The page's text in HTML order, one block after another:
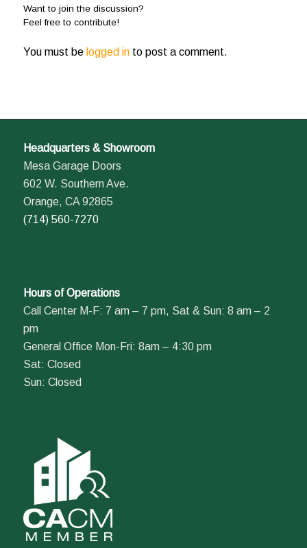
Want to join the discussion?
Feel free to contribute!
You must be logged into post a comment.
Headquarters & Showroom
Mesa Garage Doors
602 W. Southern Ave.
Orange, CA 92865
(714) 560-7270
Hours of Operations
Call Center M-F: 7 am – 7 pm, Sat & Sun: 8 am – 2
pm
General Office Mon-Fri: 8am – 4:30 pm
Sat: Closed
Sun: Closed